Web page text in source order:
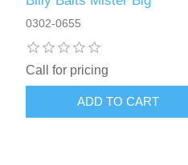
0302-0655
Call for pricing